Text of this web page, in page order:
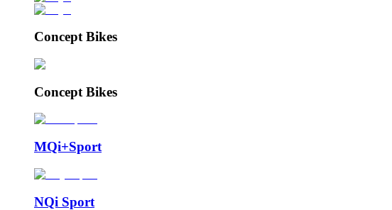
Concept Bikes
Concept Bikes
MQi+Sport
NQi Sport